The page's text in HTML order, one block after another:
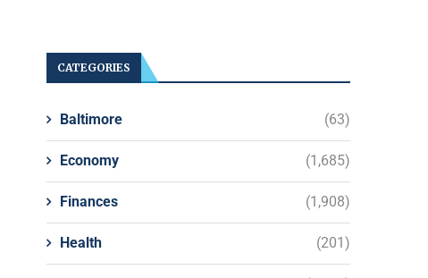
CATEGORIES
Baltimore (63)
Economy (1,685)
Finances (1,908)
Health (201)